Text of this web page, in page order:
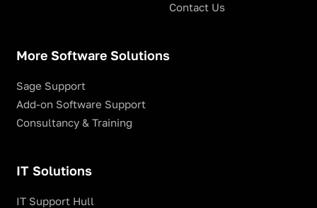
Contact Us
More Software Solutions
Sage Support
Add-on Software Support
Consultancy & Training
IT Solutions
IT Support Hull